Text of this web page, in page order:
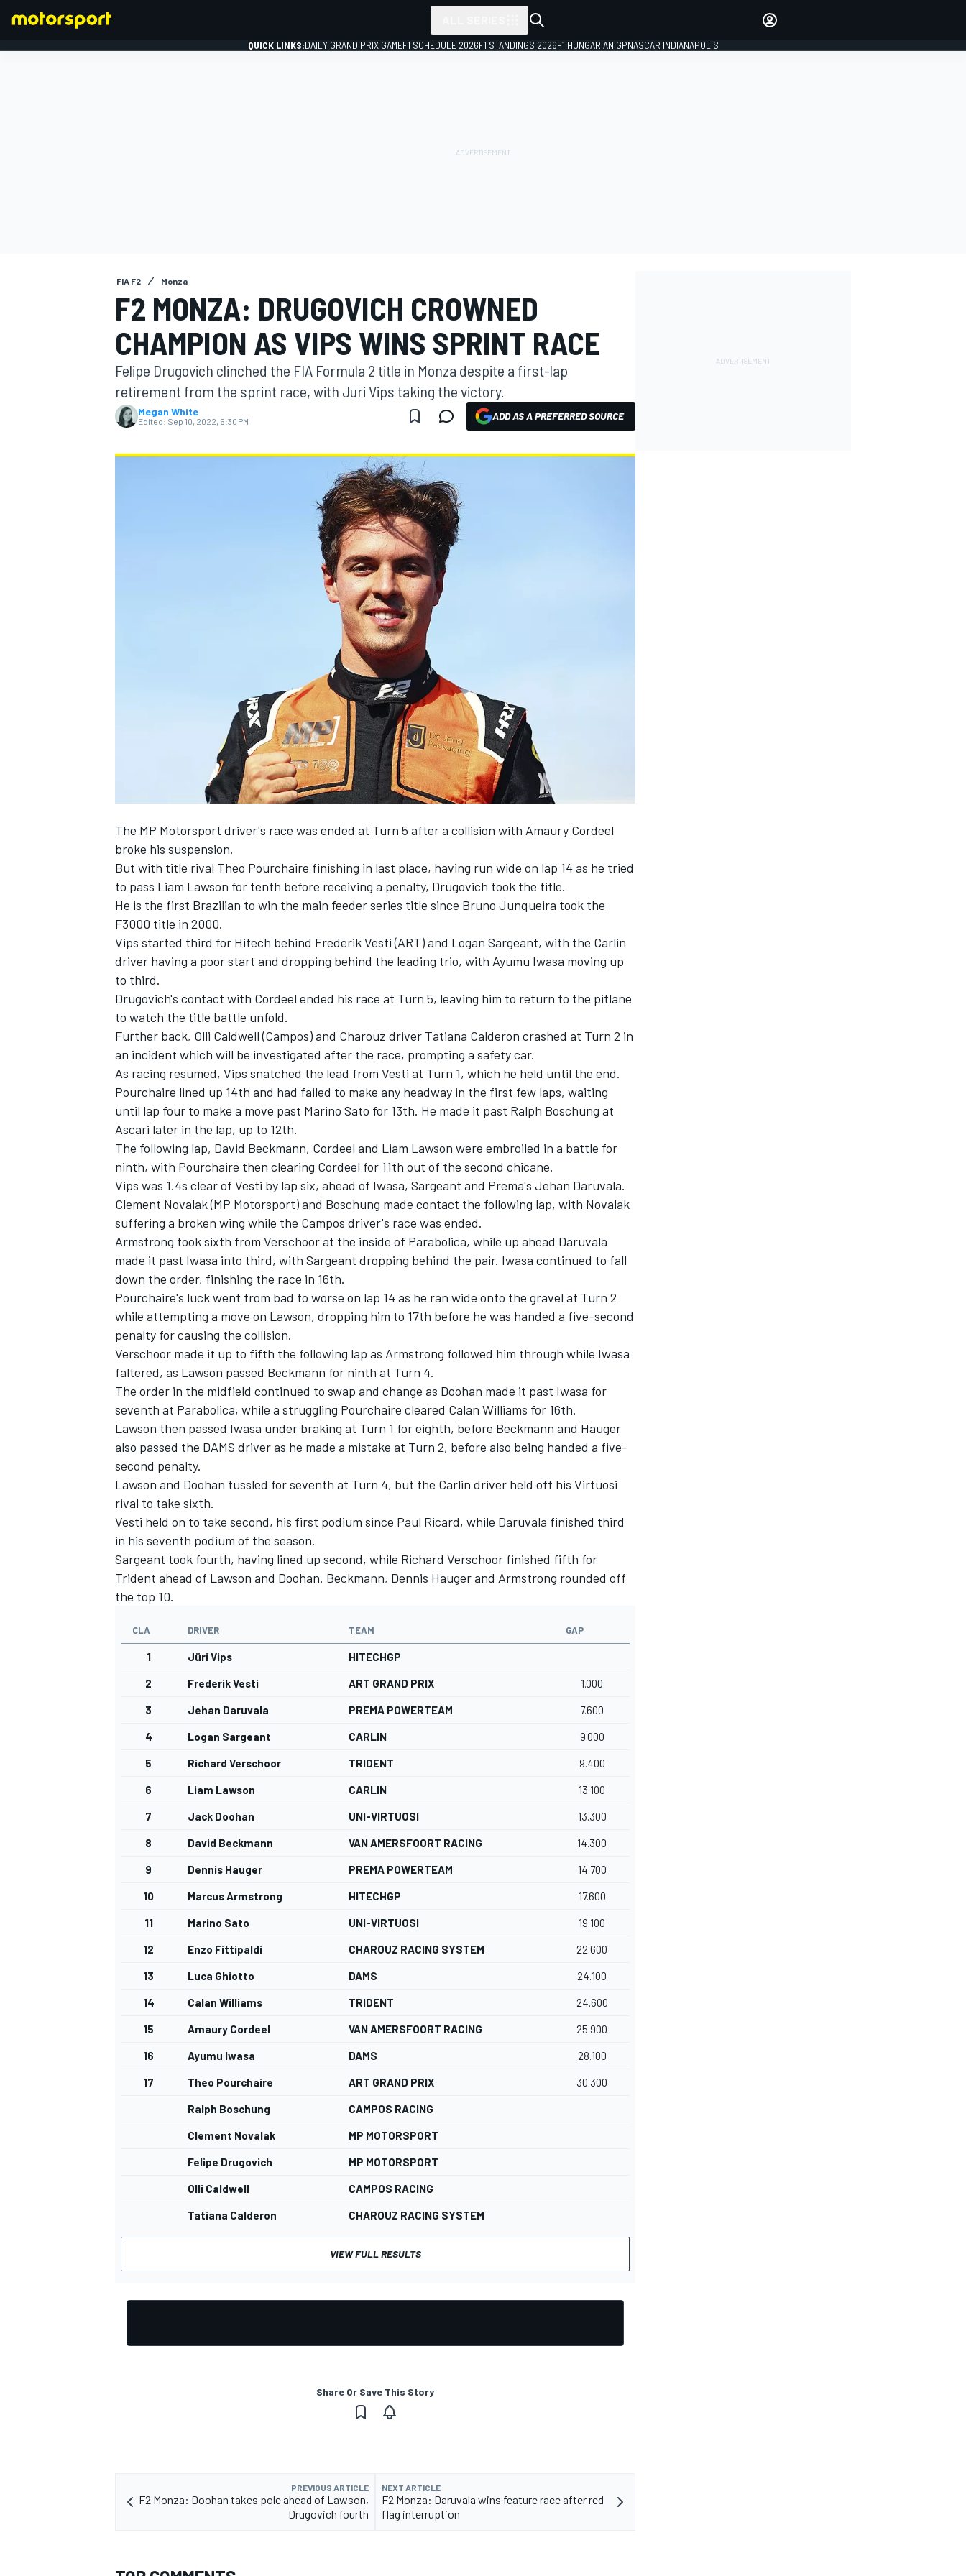
MOTOGP
INDYCAR WEC
IMSA DTM
OPEN WHEEL
QUICK LINKS:DAILY GRAND PRIX GAMEF1 SCHEDULE 2026F1 STANDINGS 2026F1 HUNGARIAN GPNASCAR INDIANAPOLIS
FIA F2 Monza
F2 MONZA: DRUGOVICH CROWNED
CHAMPION AS VIPS WINS SPRINT RACE
Felipe Drugovich clinched the FIA Formula 2 title in Monza despite a first-lap
retirement from the sprint race, with Juri Vips taking the victory.
Megan White
Edited: Sep 10, 2022, 6:30 PM ADD AS A PREFERRED SOURCE
The MP Motorsport driver's race was ended at Turn 5 after a collision with Amaury Cordeel
broke his suspension.
But with title rival Theo Pourchaire finishing in last place, having run wide on lap 14 as he tried
to pass Liam Lawson for tenth before receiving a penalty, Drugovich took the title.
He is the first Brazilian to win the main feeder series title since Bruno Junqueira took the
F3000 title in 2000.
Vips started third for Hitech behind Frederik Vesti(ART) and Logan Sargeant, with the Carlin
driver having a poor start and dropping behind the leading trio, with Ayumu Iwasa moving up
to third.
Drugovich's contact with Cordeel ended his race at Turn 5, leaving him to return to the pitlane
to watch the title battle unfold.
Further back, Olli Caldwell(Campos) and Charouz driver Tatiana Calderon crashed at Turn 2 in
an incident which will be investigated after the race, prompting a safety car.
As racing resumed, Vips snatched the lead from Vesti at Turn 1, which he held until the end.
Pourchaire lined up 14th and had failed to make any headway in the first few laps, waiting
until lap four to make a move past Marino Sato for 13th. He made it past Ralph Boschung at
Ascari later in the lap, up to 12th.
The following lap, David Beckmann, Cordeel and Liam Lawson were embroiled in a battle for
ninth, with Pourchaire then clearing Cordeel for 11th out of the second chicane.
Vips was 1.4s clear of Vesti by lap six, ahead of Iwasa, Sargeant and Prema's Jehan Daruvala.
Clement Novalak(MP Motorsport) and Boschung made contact the following lap, with Novalak
suffering a broken wing while the Campos driver's race was ended.
Armstrong took sixth from Verschoor at the inside of Parabolica, while up ahead Daruvala
made it past Iwasa into third, with Sargeant dropping behind the pair. Iwasa continued to fall
down the order, finishing the race in 16th.
Pourchaire's luck went from bad to worse on lap 14 as he ran wide onto the gravel at Turn 2
while attempting a move on Lawson, dropping him to 17th before he was handed a five-second
penalty for causing the collision.
Verschoor made it up to fifth the following lap as Armstrong followed him through while Iwasa
faltered, as Lawson passed Beckmann for ninth at Turn 4.
The order in the midfield continued to swap and change as Doohan made it past Iwasa for
seventh at Parabolica, while a struggling Pourchaire cleared Calan Williams for 16th.
Lawson then passed Iwasa under braking at Turn 1 for eighth, before Beckmann and Hauger
also passed the DAMS driver as he made a mistake at Turn 2, before also being handed a five-
second penalty.
Lawson and Doohan tussled for seventh at Turn 4, but the Carlin driver held off his Virtuosi
rival to take sixth.
Vesti held on to take second, his first podium since Paul Ricard, while Daruvala finished third
in his seventh podium of the season.
Sargeant took fourth, having lined up second, while Richard Verschoor finished fifth for
Trident ahead of Lawson and Doohan. Beckmann, Dennis Haugerand Armstrong rounded off
the top 10.
CLA DRIVER TEAM GAP
1 Jüri Vips HITECHGP
2 Frederik Vesti ART GRAND PRIX 1.000
3 Jehan Daruvala PREMA POWERTEAM 7.600
4 Logan Sargeant CARLIN 9.000
5 Richard Verschoor TRIDENT 9.400
6 Liam Lawson CARLIN 13.100
7 Jack Doohan UNI-VIRTUOSI 13.300
8 David Beckmann VAN AMERSFOORT RACING 14.300
9 Dennis Hauger PREMA POWERTEAM 14.700
10 Marcus Armstrong HITECHGP 17.600
11 Marino Sato UNI-VIRTUOSI 19.100
12 Enzo Fittipaldi CHAROUZ RACING SYSTEM 22.600
13 Luca Ghiotto DAMS 24.100
14 Calan Williams TRIDENT 24.600
15 Amaury Cordeel VAN AMERSFOORT RACING 25.900
16 Ayumu Iwasa DAMS 28.100
17 Theo Pourchaire ART GRAND PRIX 30.300
Ralph Boschung CAMPOS RACING
Clement Novalak MP MOTORSPORT
Felipe Drugovich MP MOTORSPORT
Olli Caldwell CAMPOS RACING
Tatiana Calderon CHAROUZ RACING SYSTEM
VIEW FULL RESULTS
Share Or Save This Story
PREVIOUS ARTICLE
F2 Monza: Doohan takes pole ahead of Lawson,
Drugovich fourth
NEXT ARTICLE
F2 Monza: Daruvala wins feature race after red
flag interruption